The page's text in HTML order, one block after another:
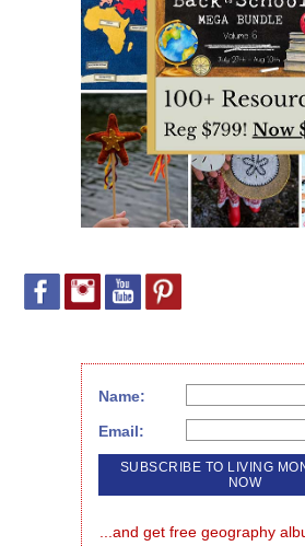
Name:
Email:
...and get free geography